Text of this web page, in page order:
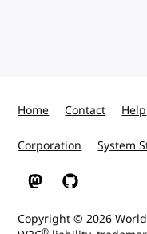
Home Contact Help
Corporation System
W3C on Mastodon
W3C on GitHub
Copyright © 2026